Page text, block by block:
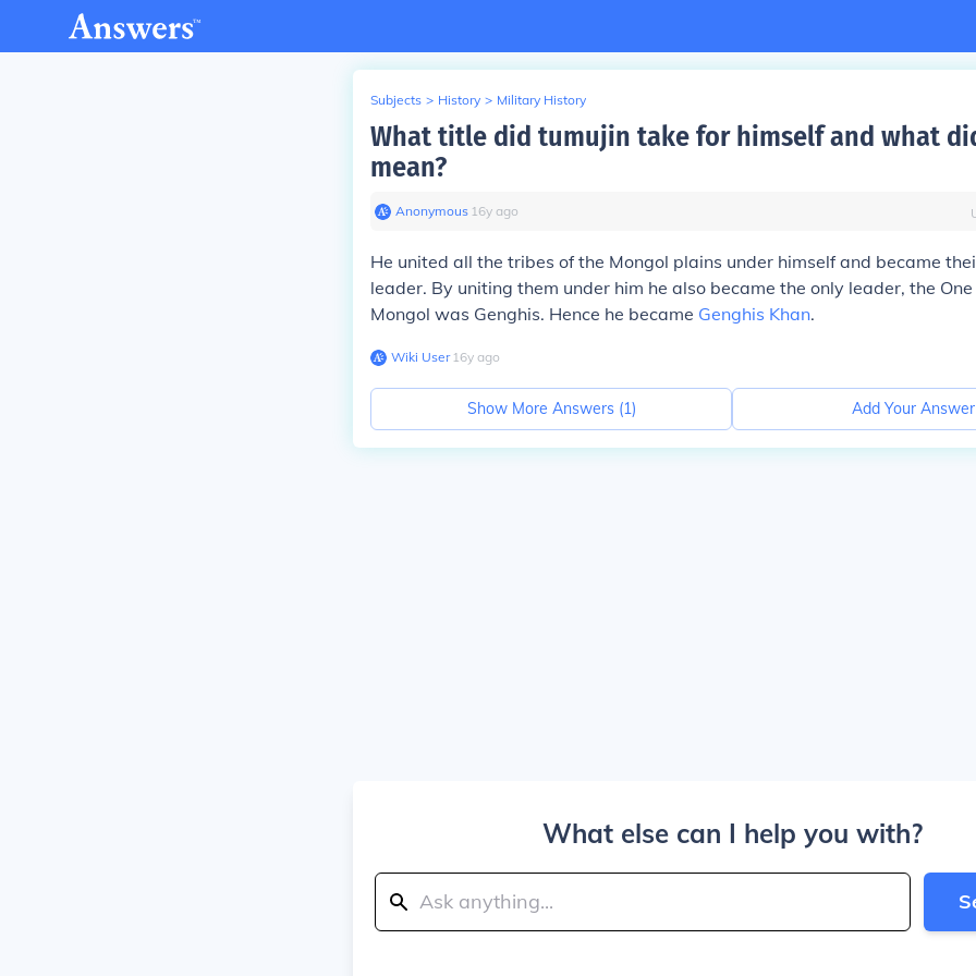
Subjects > History > Military History
What title did tumujin take for himself and what
mean?
Anonymous∙ 16y ago
He united all the tribes of the Mongol plains under himself and became
leader. By uniting them under him he also became the only leader, the One
Mongol was Genghis. Hence he became Genghis Khan.
Wiki User∙16y ago
Show More Answers (1) Add Your Answer
What else can I help you with?